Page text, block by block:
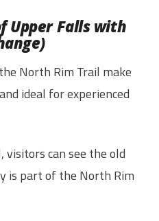
Upper Falls with
North Rim Trail make
ideal for experienced
can see the old
is part of the North Rim